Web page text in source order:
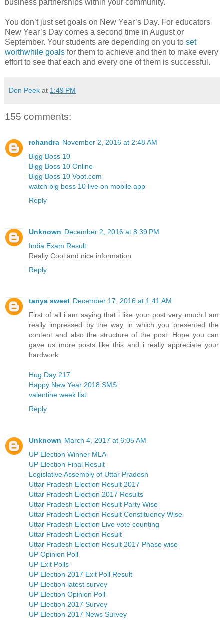
You don’t just set goals on New Year’s Day. For educators
New Year’s Day comes a second time in August or
September. Your students are depending on you to set
worthwhile goals for them to achieve and then to make every
effort to see that each and every one of them is successful.
Don Peek at 1:49 PM
155 comments:
rchandra November 2, 2016 at 2:48 AM
Bigg Boss 10
Bigg Boss 10 Online
Bigg Boss 10 Voot.com
watch big boss 10 live on mobile app
Reply
Unknown December 2, 2016 at 8:39 PM
India Exam Result
Really Cool and nice information
Reply
tanya sweet December 17, 2016 at 1:41 AM
First of all i am saying that i like your post very much.I am
really impressed by the way in which you presented the
content and also the structure of the post. Hope you can
gave us more posts like this and i really appreciate your
hardwork.
Hug Day 217
Happy New Year 2018 SMS
valentine week list
Reply
Unknown March 4, 2017 at 6:05 AM
UP Election Winner MLA
UP Election Final Result
Legislative Assembly of Uttar Pradesh
Uttar Pradesh Election Result 2017
Uttar Pradesh Election 2017 Results
Uttar Pradesh Election Result Party Wise
Uttar Pradesh Election Result Constituency Wise
Uttar Pradesh Election Live vote counting
Uttar Pradesh Election Result
Uttar Pradesh Election Result 2017 Phase wise
UP Opinion Poll
UP Exit Polls
UP Election 2017 Exit Poll Result
UP Election latest survey
UP Election Opinion Poll
UP Election 2017 Survey
UP Election 2017 News Survey